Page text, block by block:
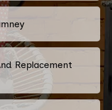
Replacement